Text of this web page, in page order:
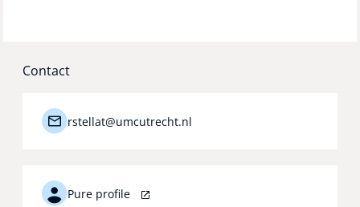
Contact
rstellat@umcutrecht.nl
Pure profile